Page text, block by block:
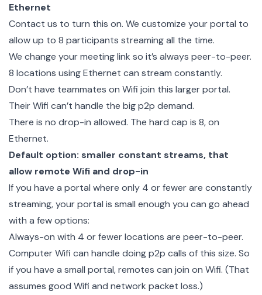
Ethernet
Contact us to turn this on. We customize your portal to
allow up to 8 participants streaming all the time.
We change your meeting link so it’s always peer-to-peer.
8 locations using Ethernet can stream constantly.
Don’t have teammates on Wifi join this larger portal.
Their Wifi can’t handle the big p2p demand.
There is no drop-in allowed. The hard cap is 8, on
Ethernet.
Default option: smaller constant streams, that
allow remote Wifi and drop-in
If you have a portal where only 4 or fewer are constantly
streaming, your portal is small enough you can go ahead
with a few options:
Always-on with 4 or fewer locations are peer-to-peer.
Computer Wifi can handle doing p2p calls of this size. So
if you have a small portal, remotes can join on Wifi. (That
assumes good Wifi and network packet loss.)